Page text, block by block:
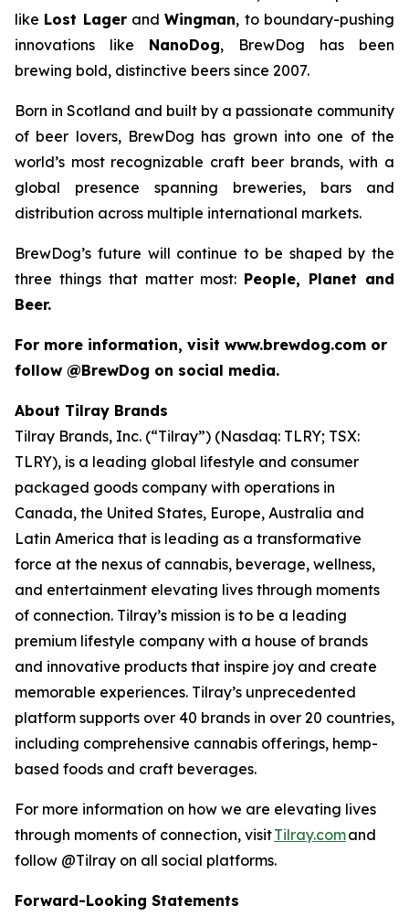
like Lost LagerandWingman, to boundary-pushing
innovations like NanoDog, BrewDog has been
brewing bold, distinctive beers since 2007.
Born in Scotland and built by a passionate community
of beer lovers, BrewDog has grown into one of the
world’s most recognizable craft beer brands, with a
global presence spanning breweries, bars and
distribution across multiple international markets.
BrewDog’s future will continue to be shaped by the
three things that matter most: People, Planet and
Beer.
For more information, visit www.brewdog.com or
follow @BrewDog on social media.
About Tilray Brands
Tilray Brands, Inc. (“Tilray”) (Nasdaq: TLRY; TSX:
TLRY), is a leading global lifestyle and consumer
packaged goods company with operations in
Canada, the United States, Europe, Australia and
Latin America that is leading as a transformative
force at the nexus of cannabis, beverage, wellness,
and entertainment elevating lives through moments
of connection. Tilray’s mission is to be a leading
premium lifestyle company with a house of brands
and innovative products that inspire joy and create
memorable experiences. Tilray’s unprecedented
platform supports over 40 brands in over 20 countries,
including comprehensive cannabis offerings, hemp-
based foods and craft beverages.
For more information on how we are elevating lives
through moments of connection, visitTilray.comand
follow @Tilray on all social platforms.
Forward-Looking Statements